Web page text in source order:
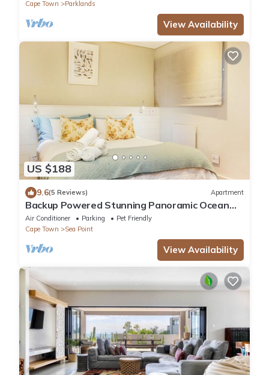
Cape Town
Parklands
View Availability
US $188
9.6(5 Reviews) Apartment
Backup Powered Stunning Panoramic Ocean
View Apartment on the Promenade
Air Conditioner Parking
Pet Friendly
Cape Town
Sea Point
View Availability